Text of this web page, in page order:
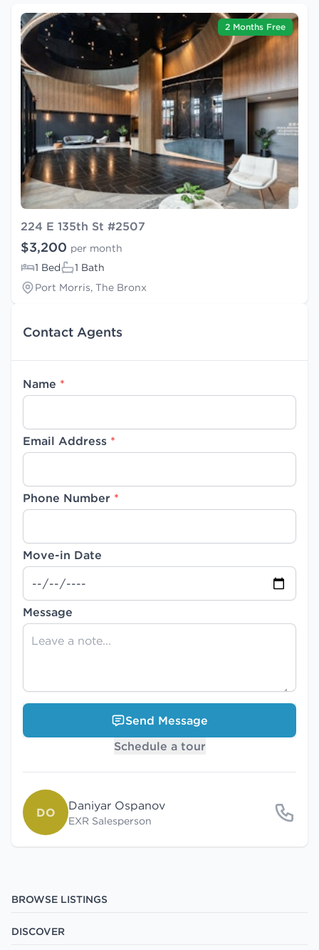
2 Months Free
224 E 135th St #2507
$3,200 per month
1 Bed
1 Bath
Port Morris, The Bronx
Contact Agents
Name *
Email Address *
Phone Number *
Move-in Date
Message
Send Message
Schedule a tour
DO Daniyar Ospanov
EXR Salesperson
BROWSE LISTINGS
DISCOVER